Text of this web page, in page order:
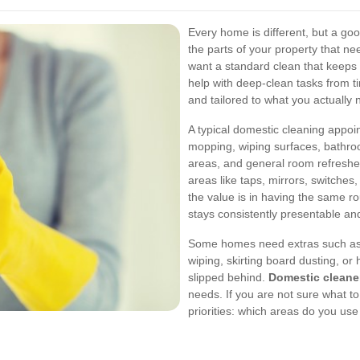
Every home is different, but a
the parts of your property that
want a standard clean that
help with deep-clean tasks from
and tailored to what you actually
A typical domestic cleaning
mopping, wiping surfaces,
areas, and general room
areas like taps, mirrors,
the value is in having the same
stays consistently presentable
Some homes need extras such
wiping, skirting board dusting, or
slipped behind. Domestic
needs. If you are not sure what
priorities: which areas do you